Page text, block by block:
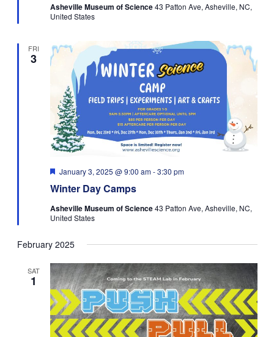
Asheville Museum of Science43 Patton Ave, Asheville, NC,
United States
FRI
3
Winter Day Camps
Featured
January 3, 2025 @ 9:00 am-3:30 pm
Asheville Museum of Science43 Patton Ave, Asheville, NC,
United States
February 2025
SAT
1